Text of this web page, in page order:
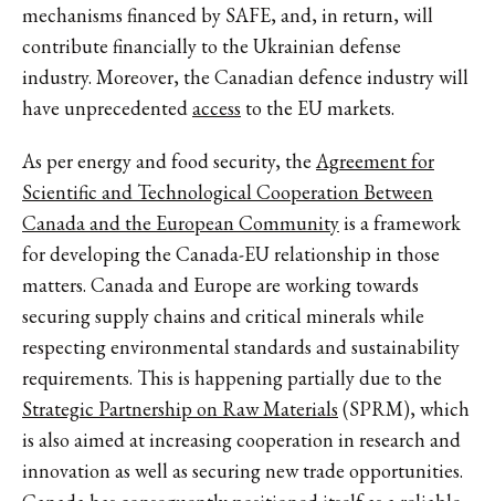
mechanisms financed by SAFE, and, in return, will
contribute financially to the Ukrainian defense
industry. Moreover, the Canadian defence industry will
have unprecedentedaccess to the EU markets.
As per energy and food security, the Agreement for
Scientific and Technological Cooperation Between
Canada and the European Communityis a framework
for developing the Canada-EU relationship in those
matters. Canada and Europe are working towards
securing supply chains and critical minerals while
respecting environmental standards and sustainability
requirements. This is happening partially due to the
Strategic Partnership on Raw Materials (SPRM), which
is also aimed at increasing cooperation in research and
innovation as well as securing new trade opportunities.